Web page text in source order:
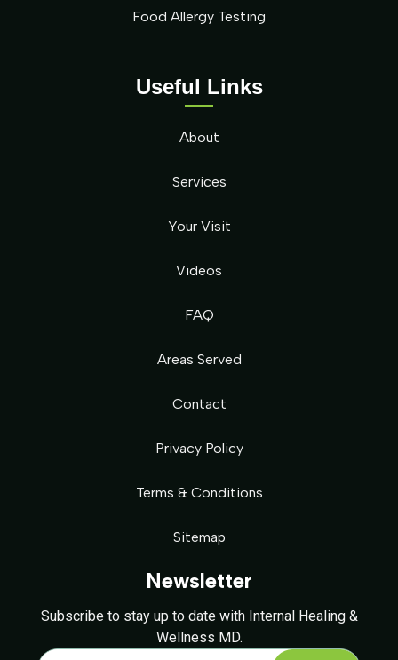
Newsletter
Subscribe to stay up to date with Internal Healing &
Wellness MD.
Useful Links
About
Services
Your Visit
Videos
FAQ
Areas Served
Contact
Privacy Policy
Terms & Conditions
Sitemap
Food Allergy Testing